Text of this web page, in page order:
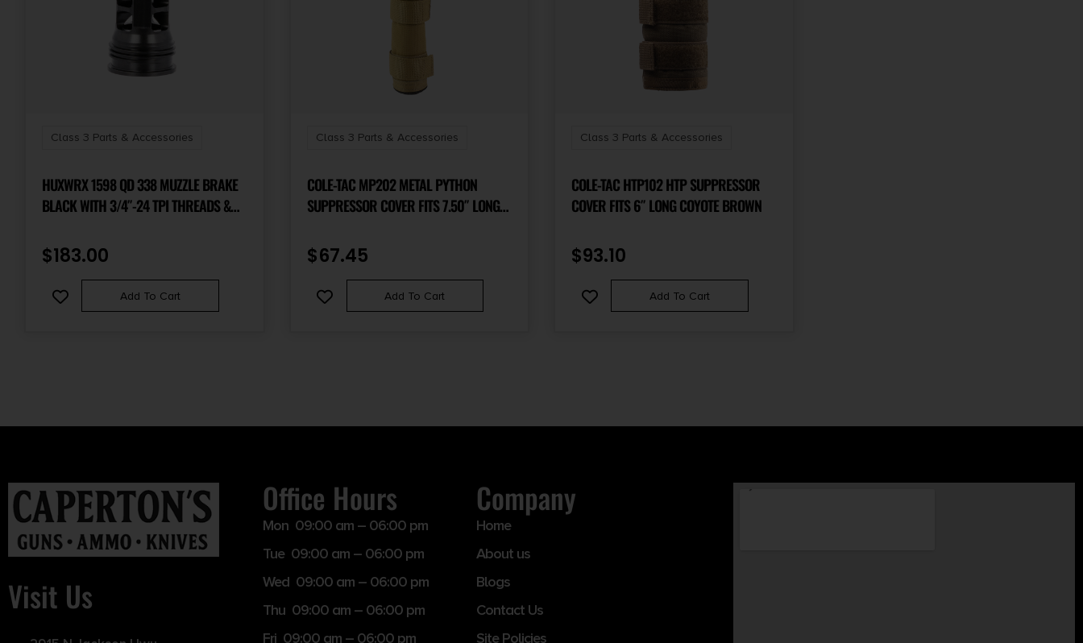
Class 3 Parts & Accessories
HUXWRX 1598 QD 338 MUZZLE BRAKE
BLACK WITH 3/4″-24 TPI THREADS &
$183.00
Add To Cart
Class 3 Parts & Accessories
COLE-TAC MP202 METAL PYTHON
SUPPRESSOR COVER FITS 7.50″ LONG
$67.45
Add To Cart
Class 3 Parts & Accessories
COLE-TAC HTP102 HTP SUPPRESSOR
COVER FITS 6″ LONG COYOTE BROWN
$93.10
Add To Cart
Visit Us
Office Hours
Mon 09:00 am – 06:00 pm
Tue 09:00 am – 06:00 pm
Wed 09:00 am – 06:00 pm
Thu 09:00 am – 06:00 pm
Fri 09:00 am – 06:00 pm
Company
Home
About us
Blogs
Contact Us
Site Policies